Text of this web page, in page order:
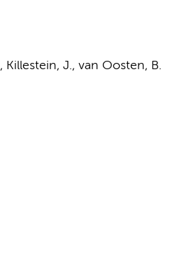
, Killestein, J., van Oosten, B.